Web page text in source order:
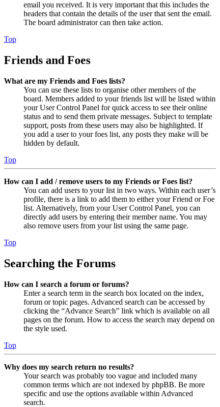
email you received. It is very important that this includes the
headers that contain the details of the user that sent the email.
The board administrator can then take action.
Top
Friends and Foes
What are my Friends and Foes lists?
You can use these lists to organise other members of the
board. Members added to your friends list will be listed within
your User Control Panel for quick access to see their online
status and to send them private messages. Subject to template
support, posts from these users may also be highlighted. If
you add a user to your foes list, any posts they make will be
hidden by default.
Top
How can I add / remove users to my Friends or Foes list?
You can add users to your list in two ways. Within each user’s
profile, there is a link to add them to either your Friend or Foe
list. Alternatively, from your User Control Panel, you can
directly add users by entering their member name. You may
also remove users from your list using the same page.
Top
Searching the Forums
How can I search a forum or forums?
Enter a search term in the search box located on the index,
forum or topic pages. Advanced search can be accessed by
clicking the “Advance Search” link which is available on all
pages on the forum. How to access the search may depend on
the style used.
Top
Why does my search return no results?
Your search was probably too vague and included many
common terms which are not indexed by phpBB. Be more
specific and use the options available within Advanced
search.